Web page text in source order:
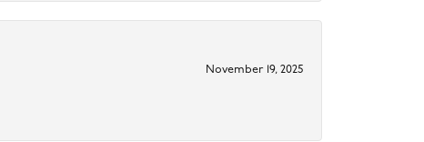
November 19, 2025